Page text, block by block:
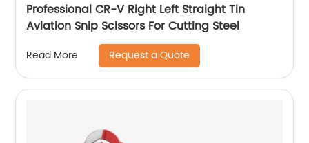
Professional CR-V Right Left Straight Tin
Aviation Snip Scissors For Cutting Steel
Read More Request a Quote